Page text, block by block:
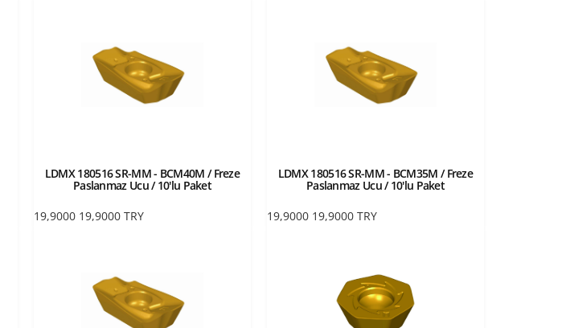
LDMX 180516 SR-MM - BCM40M / Freze
Paslanmaz Ucu / 10'lu Paket
19,9000 19,9000 TRY
LDMX 180516 SR-MM - BCM35M / Freze
Paslanmaz Ucu / 10'lu Paket
19,9000 19,9000 TRY